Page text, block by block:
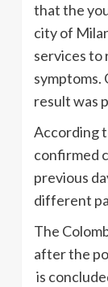
that the
city of
services to
symptoms.
result was
According
confirmed
previous
different
The
after the
is